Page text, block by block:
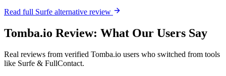
Read full Surfe alternative review
Tomba.io Review: What Our Users Say
Real reviews from verified Tomba.io users who switched from tools
like Surfe & FullContact.